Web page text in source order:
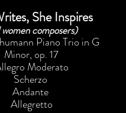
She Inspires
composers)
Piano Trio in G
Minor, op. 17
Moderato
Scherzo
Andante
Allegretto